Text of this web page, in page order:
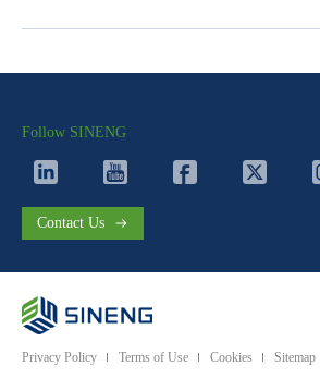
Contact Us
Follow SINENG
Privacy Policy Terms of Use Cookies
Sitemap